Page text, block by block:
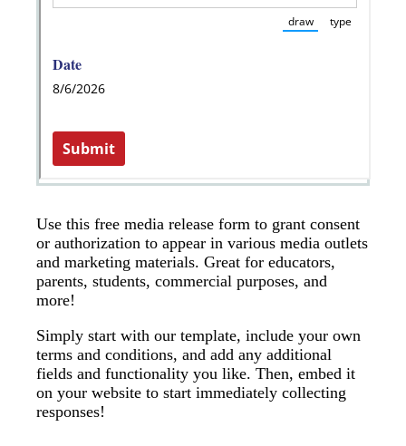
Use this free media release form to grant consent
or authorization to appear in various media outlets
and marketing materials. Great for educators,
parents, students, commercial purposes, and
more!
Simply start with our template, include your own
terms and conditions, and add any additional
fields and functionality you like. Then, embed it
on your website to start immediately collecting
responses!